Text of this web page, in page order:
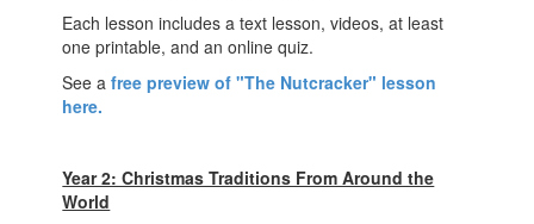
Each lesson includes a text lesson, videos, at least
one printable, and an online quiz.
See afree preview of "The Nutcracker" lesson
here.
Year 2: Christmas Traditions From Around the
World